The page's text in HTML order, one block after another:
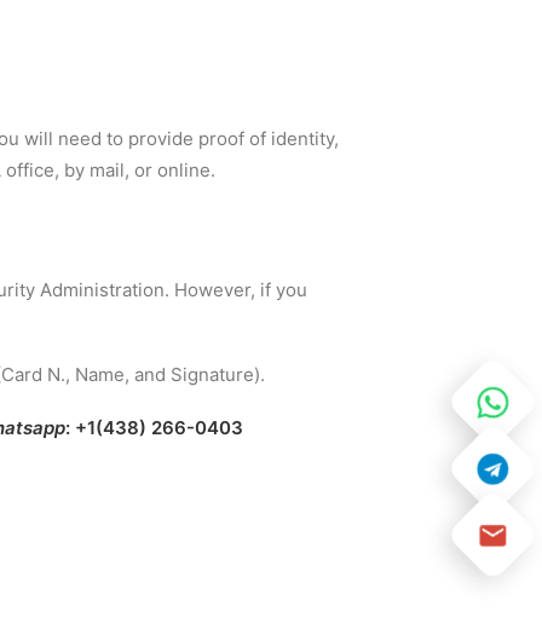
will need to provide proof of identity,
by mail, or online.
Administration. However, if you
N., Name, and Signature).
: +1(438) 266-0403